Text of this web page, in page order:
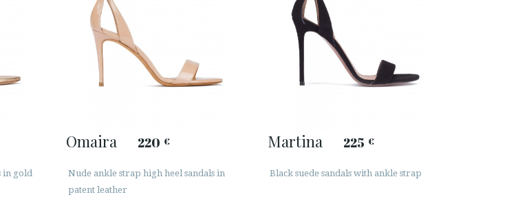
in gold
Omaira 220 €
Nude ankle strap high heel sandals in
patent leather
Martina 225 €
Black suede sandals with ankle strap